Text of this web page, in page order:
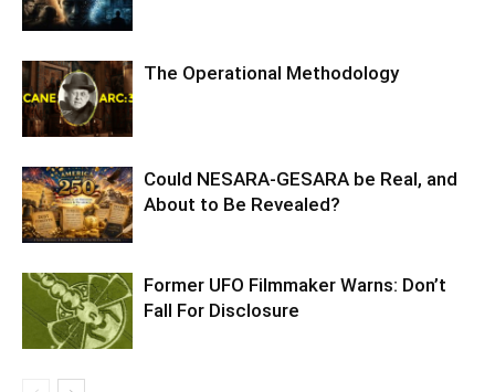
The Operational Methodology
Could NESARA-GESARA be Real, and
About to Be Revealed?
Former UFO Filmmaker Warns: Don’t
Fall For Disclosure